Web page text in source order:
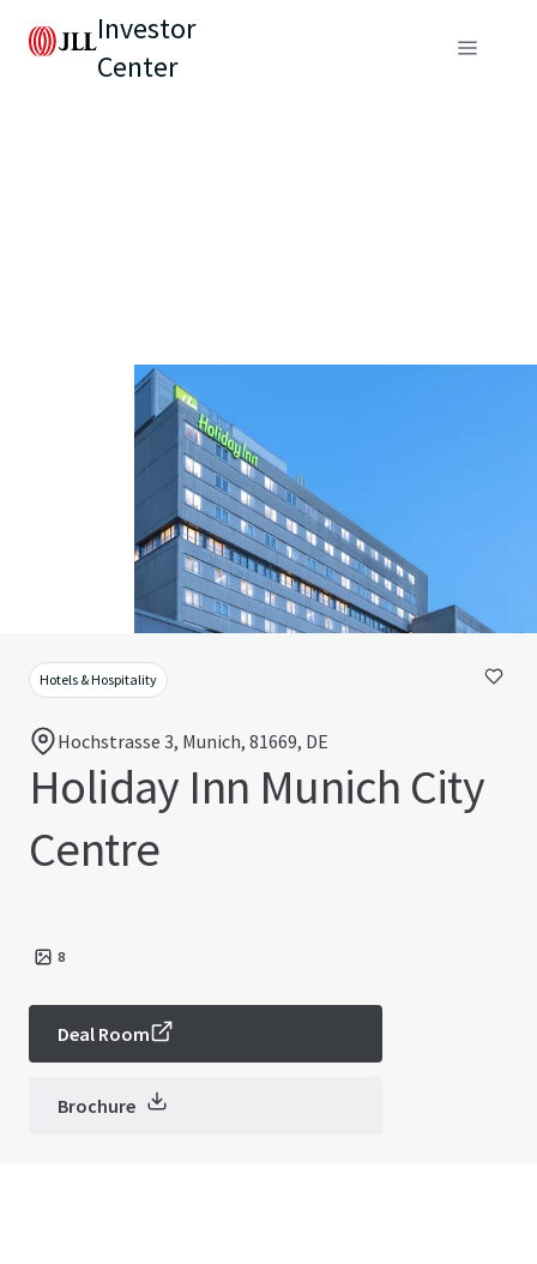
Investor
Center
Hotels & Hospitality
Hochstrasse 3, Munich, 81669, DE
Holiday Inn Munich City
Centre
8
Deal Room
Brochure